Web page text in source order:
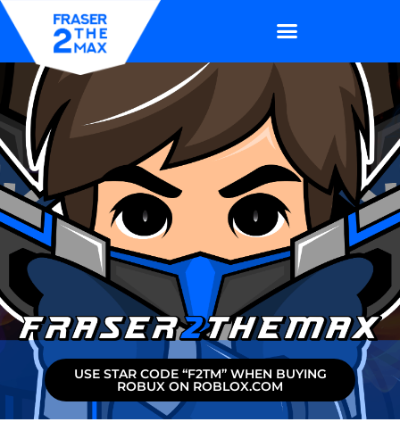
USE STAR CODE “F2TM” WHEN BUYING
ROBUX ON ROBLOX.COM